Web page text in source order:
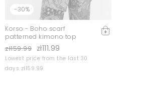
-30%
Korso - Boho scarf
patterned kimono top
zł159.99 zł111.99
Lowest price from the last 30
days zł159.99